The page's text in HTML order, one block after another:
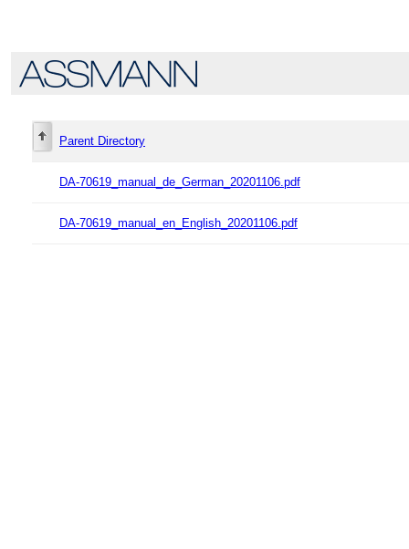
Parent Directory
DA-70619_manual_de_German_20201106.pdf
DA-70619_manual_en_English_20201106.pdf